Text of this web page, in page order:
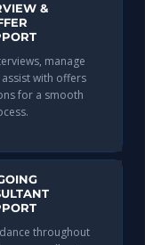
&
manage
with offers
for a smooth
throughout